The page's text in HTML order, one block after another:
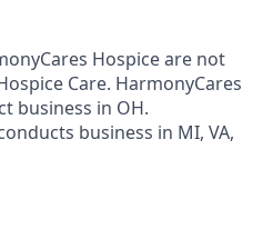
Hospice are not
Care. HarmonyCares
business in OH.
business in MI, VA,